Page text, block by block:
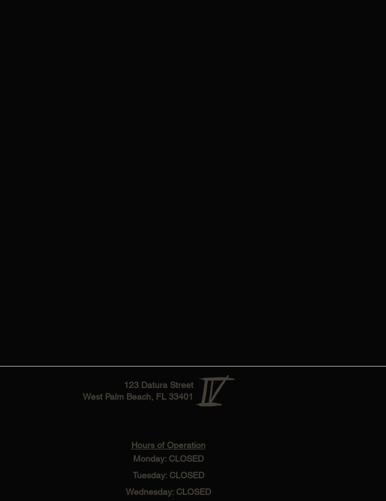
123 Datura Street
West Palm Beach, FL 33401
Hours of Operation
Monday: CLOSED
Tuesday: CLOSED
Wednesday: CLOSED